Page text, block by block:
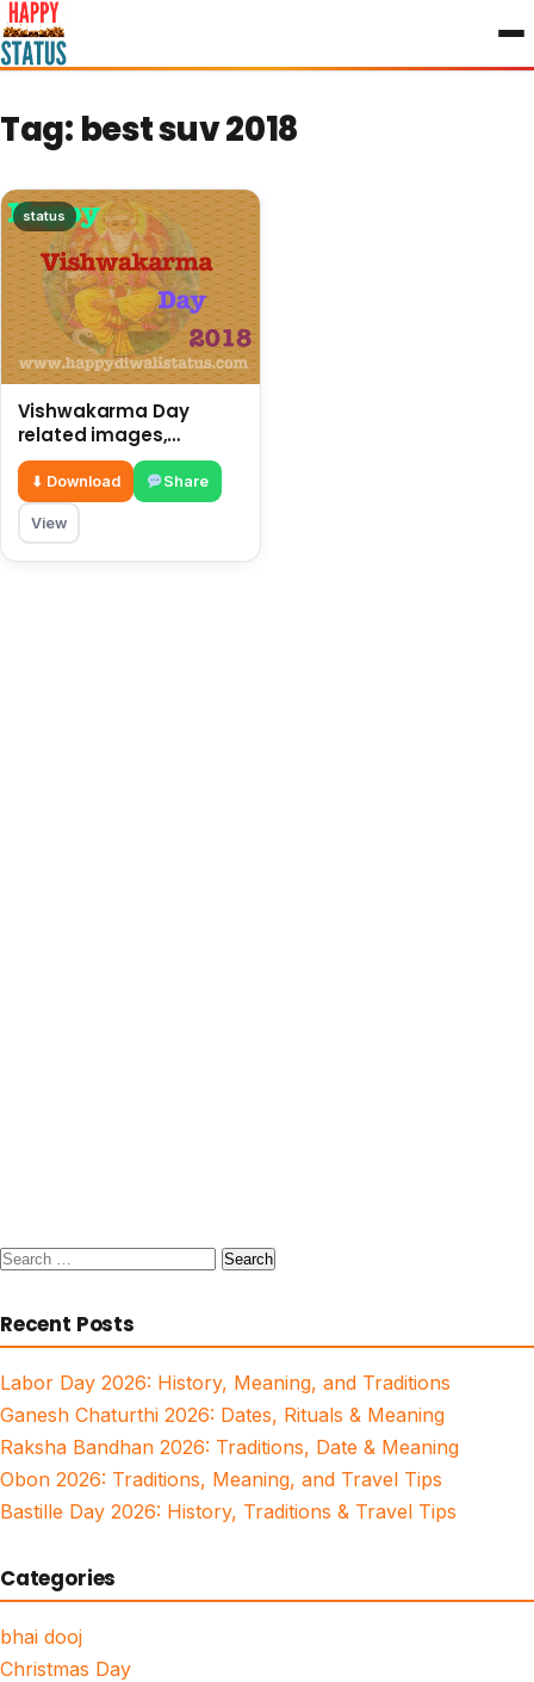
to
content
Tag: best suv 2018
status
Vishwakarma Day
related images,
pictures, and best
status
⬇ Download Share
View
Search
Recent Posts
Labor Day 2026: History, Meaning, and Traditions
Ganesh Chaturthi 2026: Dates, Rituals & Meaning
Raksha Bandhan 2026: Traditions, Date & Meaning
Obon 2026: Traditions, Meaning, and Travel Tips
Bastille Day 2026: History, Traditions & Travel Tips
Categories
bhai dooj
Christmas Day